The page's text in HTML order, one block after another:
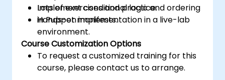
Implement conditional logic and ordering
in Puppet manifests.
Lots of exercises and practice.
Hands-on implementation in a live-lab
environment.
Course Customization Options
To request a customized training for this
course, please contact us to arrange.